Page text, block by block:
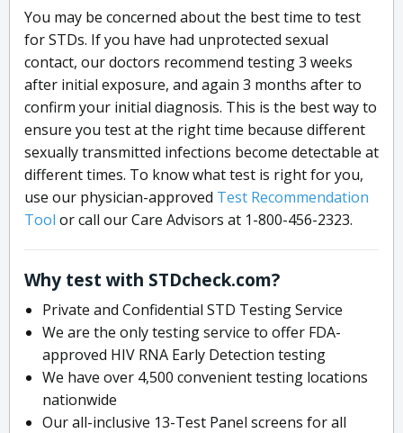
You may be concerned about the best time to test
for STDs. If you have had unprotected sexual
contact, our doctors recommend testing 3 weeks
after initial exposure, and again 3 months after to
confirm your initial diagnosis. This is the best way to
ensure you test at the right time because different
sexually transmitted infections become detectable at
different times. To know what test is right for you,
use our physician-approved Test Recommendation
Tool or call our Care Advisors at 1-800-456-2323.
Why test with STDcheck.com?
Private and Confidential STD Testing Service
We are the only testing service to offer FDA-
approved HIV RNA Early Detection testing
We have over 4,500 convenient testing locations
nationwide
Our all-inclusive 13-Test Panel screens for all